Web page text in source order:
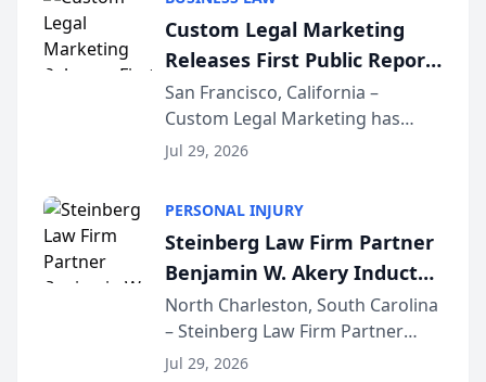
Custom Legal Marketing
Releases First Public Report
on AI Rankings from Its
Sequoia Platform
San Francisco, California –
Custom Legal Marketing has
released its first study exposing
conducted through the
company’s AI marketing platform
for...
Jul 29, 2026
PERSONAL INJURY
Steinberg Law Firm Partner
Benjamin W. Akery Inducted
Into Multi-Million Dollar &
Million Dollar Advocates
Forum
North Charleston, South Carolina
– Steinberg Law Firm Partner
Benjamin W. Akery has been
Jul 29, 2026